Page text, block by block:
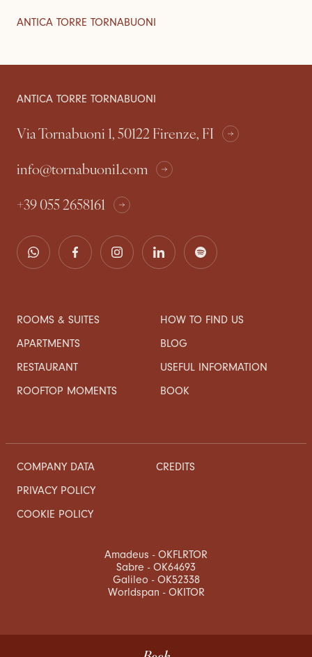
ANTICA TORRE TORNABUONI
HISTORY
ANTICA TORRE TORNABUONI
Via Tornabuoni 1, 50122 Firenze, FI
info@tornabuoni1.com
+39 055 2658161
ROOMS & SUITES
APARTMENTS
RESTAURANT
ROOFTOP MOMENTS
HOW TO FIND US
BLOG
USEFUL INFORMATION
BOOK
COMPANY DATA
PRIVACY POLICY
COOKIE POLICY
CREDITS
Amadeus - OKFLRTOR
Sabre - OK64693
Galileo - OK52338
Worldspan - OKITOR